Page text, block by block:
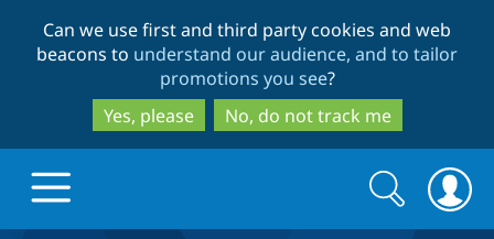
to
main
content
to
search
Can we use first and third party cookies and web
beacons to understand our audience, and to tailor
promotions you see?
Yes, please
No, do not track me
Search
form
Search